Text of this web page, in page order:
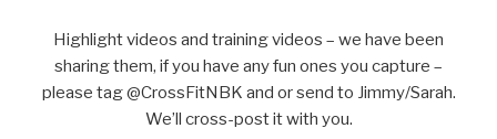
Highlight videos and training videos – we have been
sharing them, if you have any fun ones you capture –
please tag @CrossFitNBK and or send to Jimmy/Sarah.
We’ll cross-post it with you.